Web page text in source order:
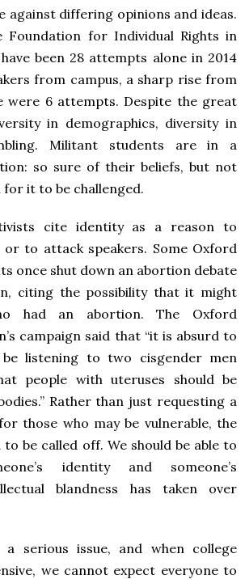
against differing opinions and ideas.
Foundation for Individual Rights in
been 28 attempts alone in 2014
from campus, a sharp rise from
were 6 attempts. Despite the great
in demographics, diversity in
Militant students are in a
so sure of their beliefs, but not
it to be challenged.
cite identity as a reason to
to attack speakers. Some Oxford
once shut down an abortion debate
citing the possibility that it might
had an abortion. The Oxford
campaign said that “it is absurd to
listening to two cisgender men
people with uteruses should be
Rather than just requesting a
those who may be vulnerable, the
to be called off. We should be able to
identity and someone’s
blandness has taken over
serious issue, and when college
we cannot expect everyone to